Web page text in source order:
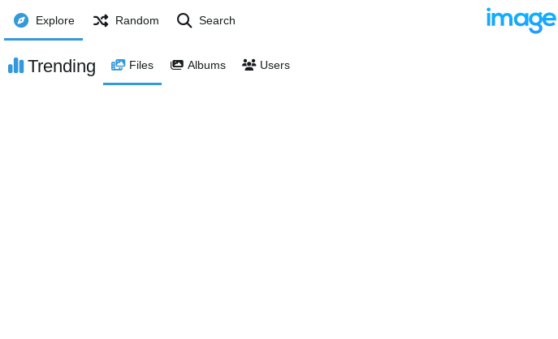
Explore Random Search
Trending Files Albums Users